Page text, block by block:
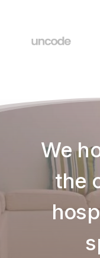
We
the